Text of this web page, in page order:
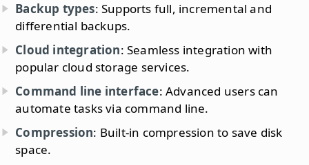
Backup types: Supports full, incremental and
differential backups.
Cloud integration: Seamless integration with
popular cloud storage services.
Command line interface: Advanced users can
automate tasks via command line.
Compression: Built-in compression to save disk
space.